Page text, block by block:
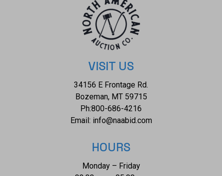
VISIT US
34156 E Frontage Rd.
Bozeman, MT 59715
Ph:800-686-4216
Email: info@naabid.com
HOURS
Monday – Friday